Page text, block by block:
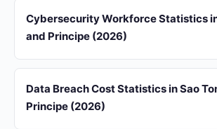
Cybersecurity Workforce Statistics
and Principe (2026)
Data Breach Cost Statistics in Sao
Principe (2026)